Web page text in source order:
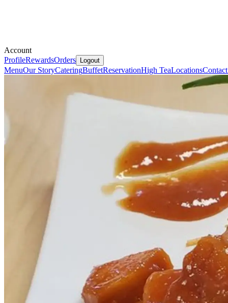
Account
ProfileRewardsOrders Logout
MenuOur StoryCateringBuffetReservationHigh TeaLocations